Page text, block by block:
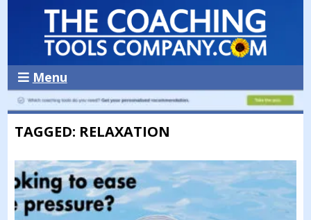
Menu
TAGGED: RELAXATION